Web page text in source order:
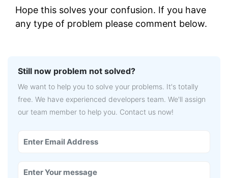
Hope this solves your confusion. If you have
any type of problem please comment below.
Still now problem not solved?
We want to help you to solve your problems. It's totally
free. We have experienced developers team. We'll assign
our team member to help you. Contact us now!